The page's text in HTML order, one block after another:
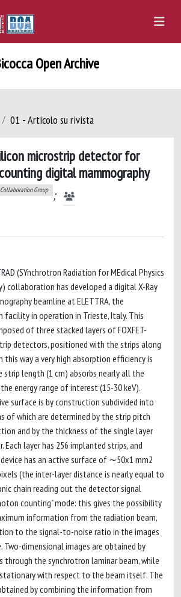
Open Archive
01 - Articolo su rivista
microstrip detector for
digital mammography
Group ;
(SYnchrotron Radiation for MEdical Physics
collaboration has developed a digital X-Ray
beamline at ELETTRA, the
facility in operation in Trieste, Italy. This
of three stacked layers of FOXFET-
detectors, positioned with the strips along
this way a very high absorption efficiency is
strip length (1 cm) absorbs nearly all the
energy range of interest (15-30 keV).
surface is by construction subdivided into
of which are determined by the strip pitch
and by the thickness of the single layer
Each layer has 256 implanted strips, and
has an active surface of ∼50x1 mm2
(the inter-layer distance is nearly equal to
chain reading out the detector signal
counting" mode: this gives the possibility
information from the radiation beam,
to the signal-to-noise ratio in the images
Two-dimensional images are obtained by
through the synchrotron laminar beam, while
with respect to the beam itself. The
by combining the information from